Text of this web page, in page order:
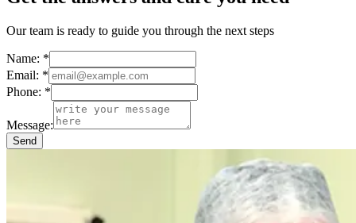
Our team is ready to guide you through the next steps
Name: *
Email: *
Phone: *
Message:
Send